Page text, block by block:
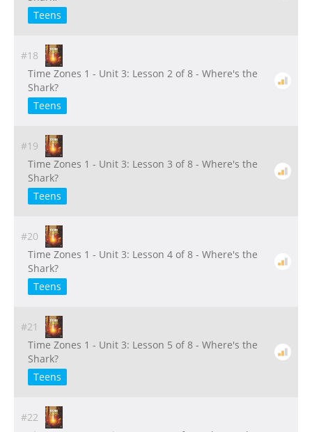
Teens
#18
Time Zones 1 - Unit 3: Lesson 2 of 8 - Where's the
Shark?
Teens
#19
Time Zones 1 - Unit 3: Lesson 3 of 8 - Where's the
Shark?
Teens
#20
Time Zones 1 - Unit 3: Lesson 4 of 8 - Where's the
Shark?
Teens
#21
Time Zones 1 - Unit 3: Lesson 5 of 8 - Where's the
Shark?
Teens
#22